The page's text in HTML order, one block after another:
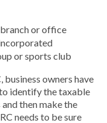
or office
or sports club
owners have
identify the taxable
then make the
needs to be sure